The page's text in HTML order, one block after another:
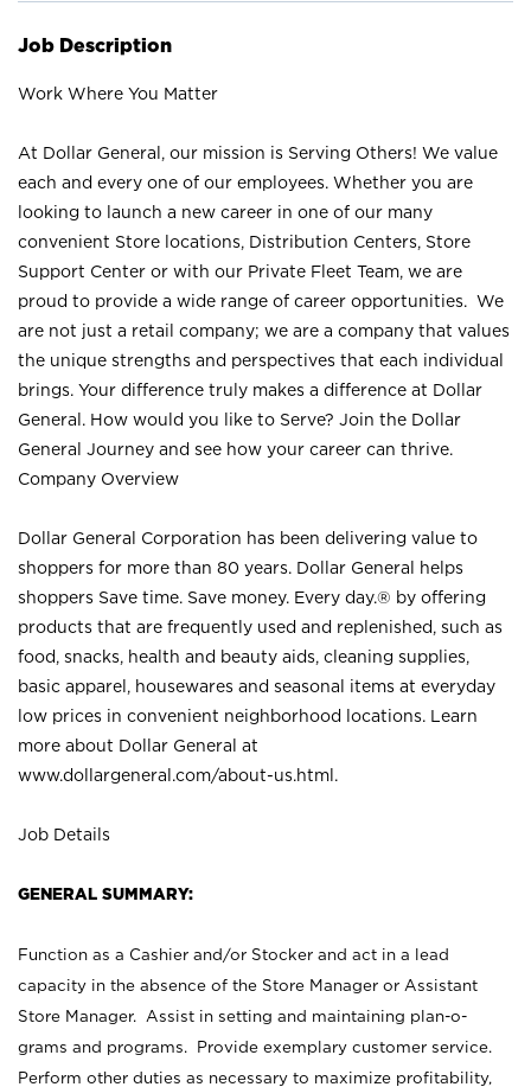
Job Description
Work Where You Matter
At Dollar General, our mission is Serving Others! We value
each and every one of our employees. Whether you are
looking to launch a new career in one of our many
convenient Store locations, Distribution Centers, Store
Support Center or with our Private Fleet Team, we are
proud to provide a wide range of career opportunities. We
are not just a retail company; we are a company that values
the unique strengths and perspectives that each individual
brings. Your difference truly makes a difference at Dollar
General. How would you like to Serve? Join the Dollar
General Journey and see how your career can thrive.
Company Overview
Dollar General Corporation has been delivering value to
shoppers for more than 80 years. Dollar General helps
shoppers Save time. Save money. Every day.® by offering
products that are frequently used and replenished, such as
food, snacks, health and beauty aids, cleaning supplies,
basic apparel, housewares and seasonal items at everyday
low prices in convenient neighborhood locations. Learn
more about Dollar General at
www.dollargeneral.com/about-us.html .
Job Details
GENERAL SUMMARY:
Function as a Cashier and/or Stocker and act in a lead
capacity in the absence of the Store Manager or Assistant
Store Manager. Assist in setting and maintaining plan-o-
grams and programs. Provide exemplary customer service.
Perform other duties as necessary to maximize profitability,